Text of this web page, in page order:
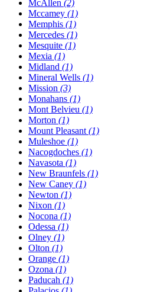
McAllen (2)
Mccamey (1)
Memphis (1)
Mercedes (1)
Mesquite (1)
Mexia (1)
Midland (1)
Mineral Wells (1)
Mission (3)
Monahans (1)
Mont Belvieu (1)
Morton (1)
Mount Pleasant (1)
Muleshoe (1)
Nacogdoches (1)
Navasota (1)
New Braunfels (1)
New Caney (1)
Newton (1)
Nixon (1)
Nocona (1)
Odessa (1)
Olney (1)
Olton (1)
Orange (1)
Ozona (1)
Paducah (1)